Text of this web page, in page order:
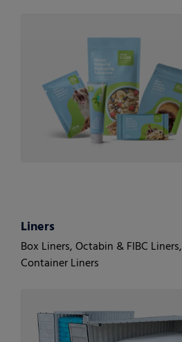
Liners
Box Liners, Octabin & FIBC Liners,
Container Liners